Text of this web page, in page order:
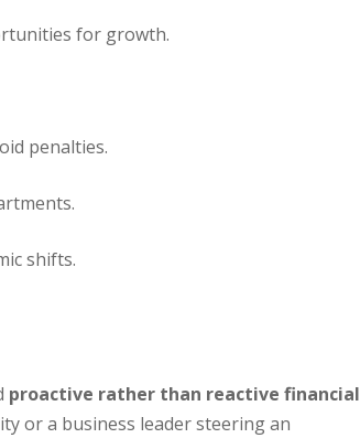
for growth.
penalties.
shifts.
proactive rather than reactive financial
or a business leader steering an